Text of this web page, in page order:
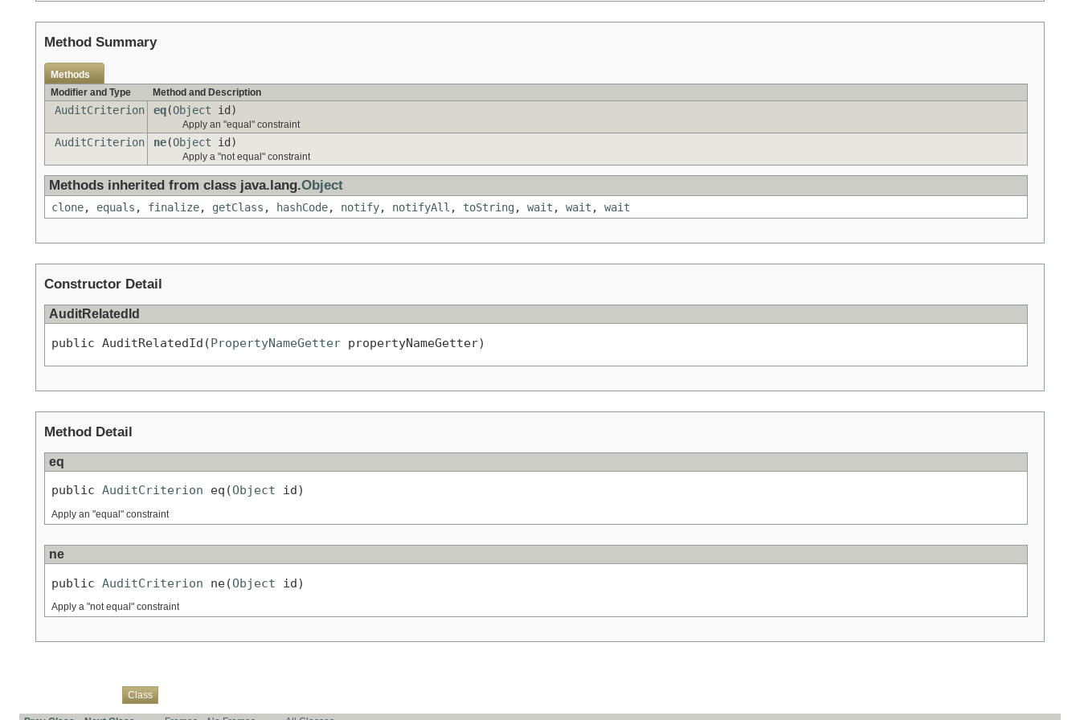
Method Summary
Methods
Modifier and Type
Method and Description
AuditCriterion eq(Object id)
Apply an "equal" constraint
AuditCriterion ne(Object id)
Apply a "not equal" constraint
Methods inherited from class java.lang.Object
clone, equals , finalize, getClass , hashCode, notify, notifyAll , toString, wait , wait , wait
Constructor Detail
AuditRelatedId
public AuditRelatedId(PropertyNameGetter propertyNameGetter)
Method Detail
eq
public AuditCriterion eq(Object id)
Apply an "equal" constraint
ne
public AuditCriterion ne(Object id)
Apply a "not equal" constraint
Class